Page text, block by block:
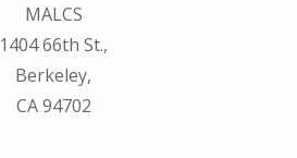
MALCS
1404 66th St.,
Berkeley,
CA 94702